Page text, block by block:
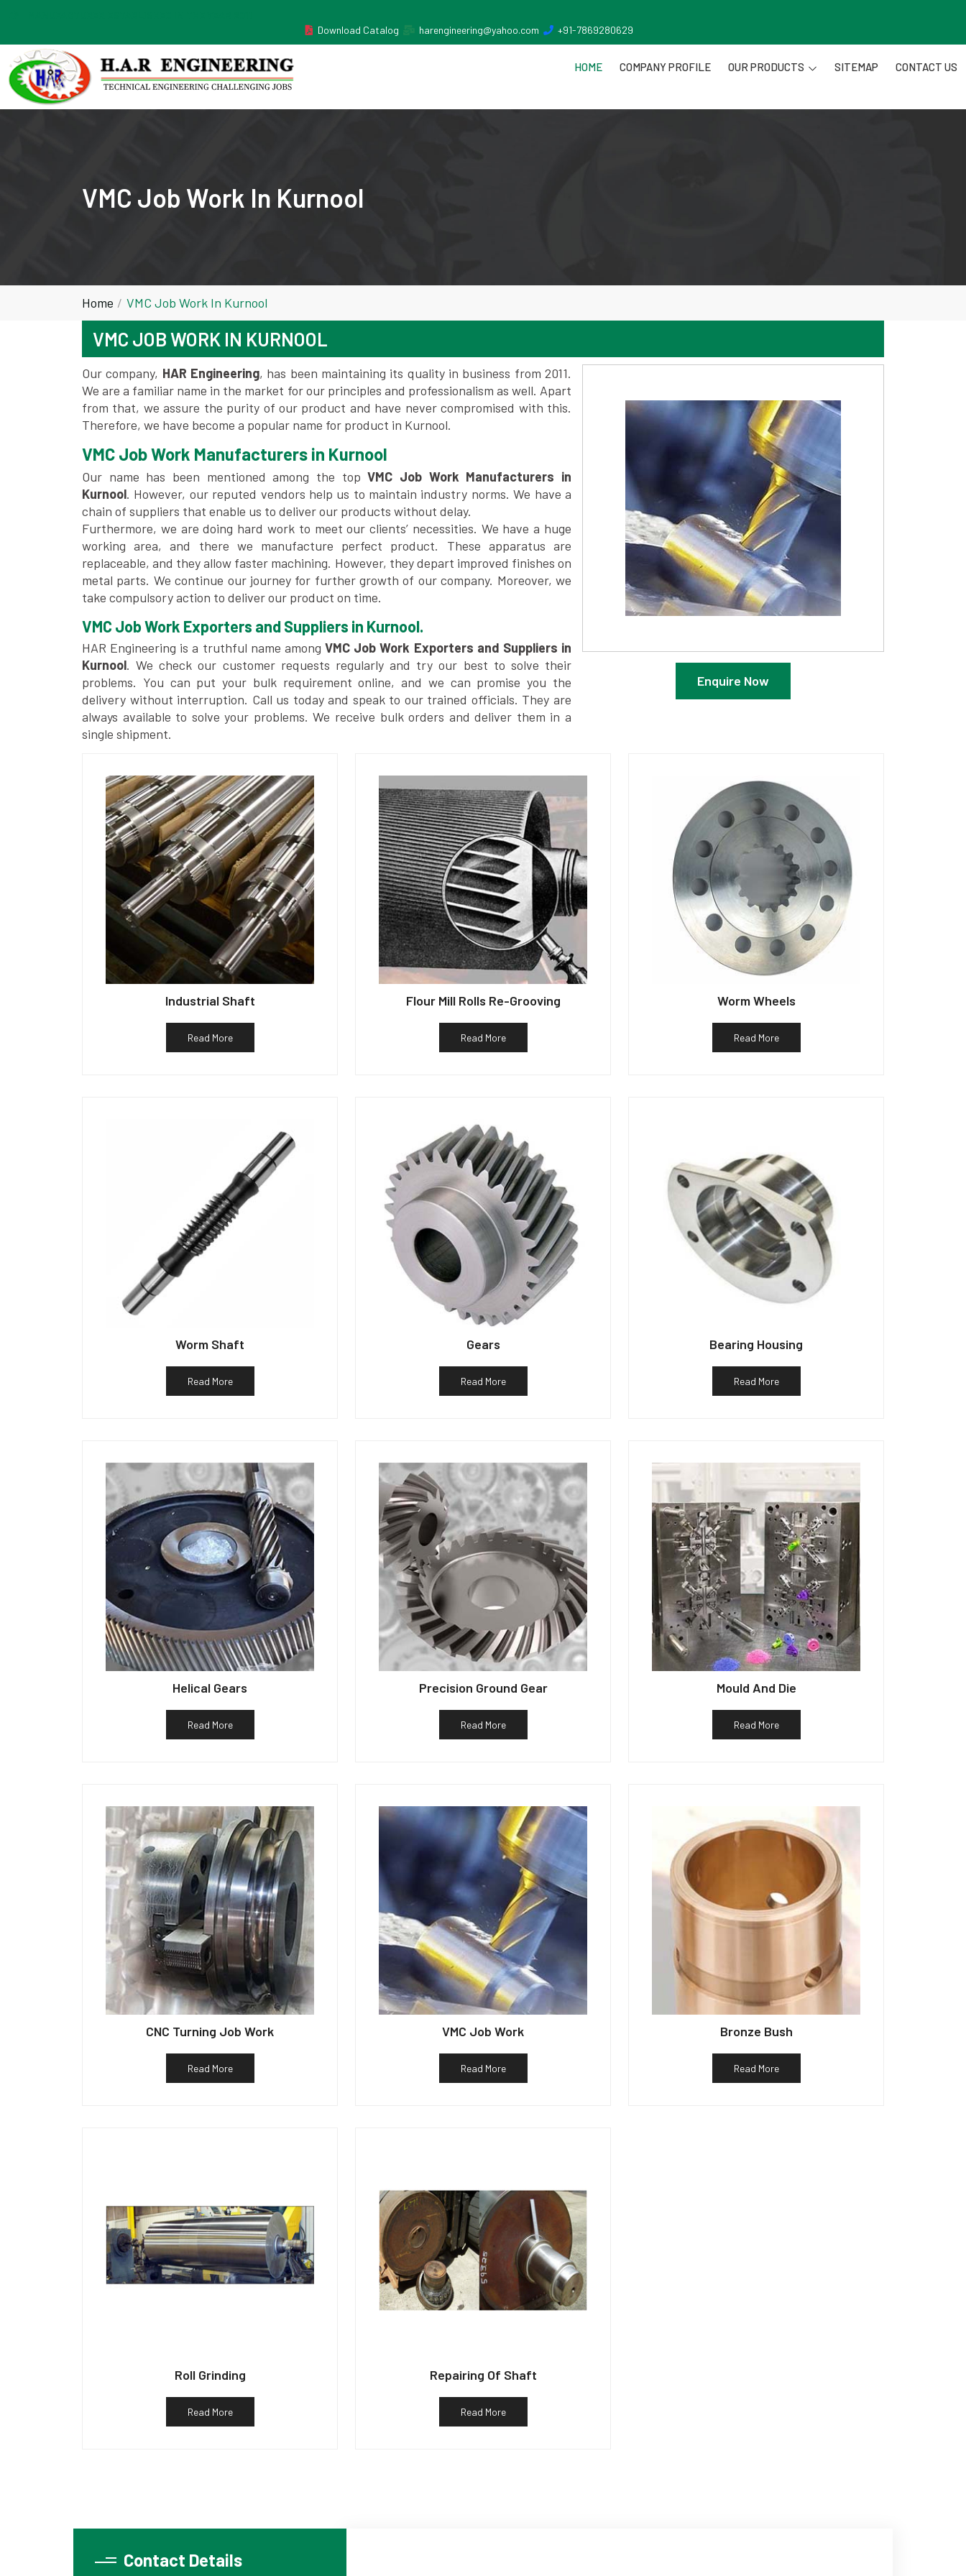
Download Catalog
harengineering@yahoo.com +91-7869280629
HOME COMPANY PROFILE OUR PRODUCTS SITEMAP CONTACT US
VMC Job Work In Kurnool
Home VMC Job Work In Kurnool
VMC JOB WORK IN KURNOOL
Enquire Now
Our company, HAR Engineering, has been maintaining its quality in business from 2011.
We are a familiar name in the market for our principles and professionalism as well. Apart
from that, we assure the purity of our product and have never compromised with this.
Therefore, we have become a popular name for product in Kurnool.
VMC Job Work Manufacturers in Kurnool
Our name has been mentioned among the topVMC Job Work Manufacturers in
Kurnool. However, our reputed vendors help us to maintain industry norms. We have a
chain of suppliers that enable us to deliver our products without delay.
Furthermore, we are doing hard work to meet our clients’ necessities. We have a huge
working area, and there we manufacture perfect product. These apparatus are
replaceable, and they allow faster machining. However, they depart improved finishes on
metal parts. We continue our journey for further growth of our company. Moreover, we
take compulsory action to deliver our product on time.
VMC Job Work Exporters and Suppliers in Kurnool.
HAR Engineering is a truthful name among VMC Job Work Exporters and Suppliers in
Kurnool. We check our customer requests regularly and try our best to solve their
problems. You can put your bulk requirement online, and we can promise you the
delivery without interruption. Call us today and speak to our trained officials. They are
always available to solve your problems. We receive bulk orders and deliver them in a
single shipment.
Industrial Shaft
Read More
Flour Mill Rolls Re-Grooving
Read More
Worm Wheels
Read More
Worm Shaft
Read More
Gears
Read More
Bearing Housing
Read More
Helical Gears
Read More
Precision Ground Gear
Read More
Mould And Die
Read More
CNC Turning Job Work
Read More
VMC Job Work
Read More
Bronze Bush
Read More
Roll Grinding
Read More
Repairing Of Shaft
Read More
Contact Details